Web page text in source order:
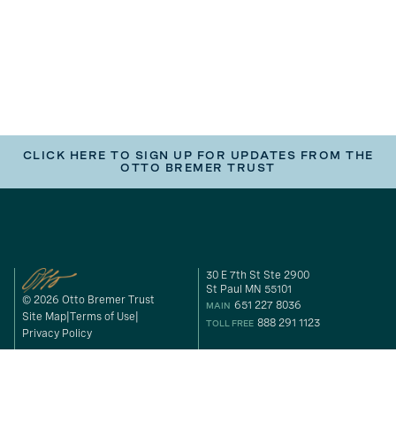
CLICK HERE TO SIGN UP FOR UPDATES FROM THE
OTTO BREMER TRUST
© 2026 Otto Bremer Trust
Site Map Terms of Use
Privacy Policy
30 E 7th St Ste 2900
St Paul MN 55101
MAIN 651 227 8036
TOLL FREE 888 291 1123